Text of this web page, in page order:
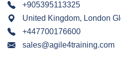
+905395113325
United Kingdom, London
+447700176600
sales@agile4training.com